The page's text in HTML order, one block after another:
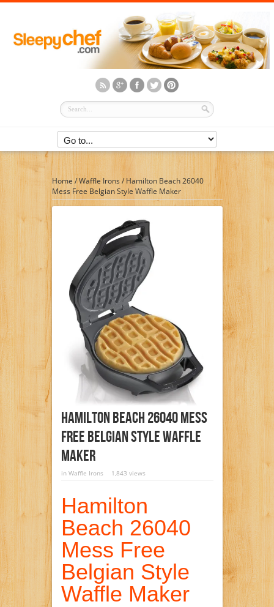
Home /Waffle Irons/ Hamilton Beach 26040
Mess Free Belgian Style Waffle Maker
Hamilton Beach 26040 Mess
Free Belgian Style Waffle
Maker
in Waffle Irons 1,843 views
Hamilton
Beach 26040
Mess Free
Belgian Style
Waffle Maker